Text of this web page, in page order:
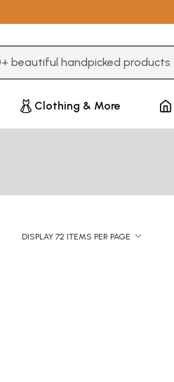
Clothing & More
DISPLAY 72 ITEMS PER PAGE